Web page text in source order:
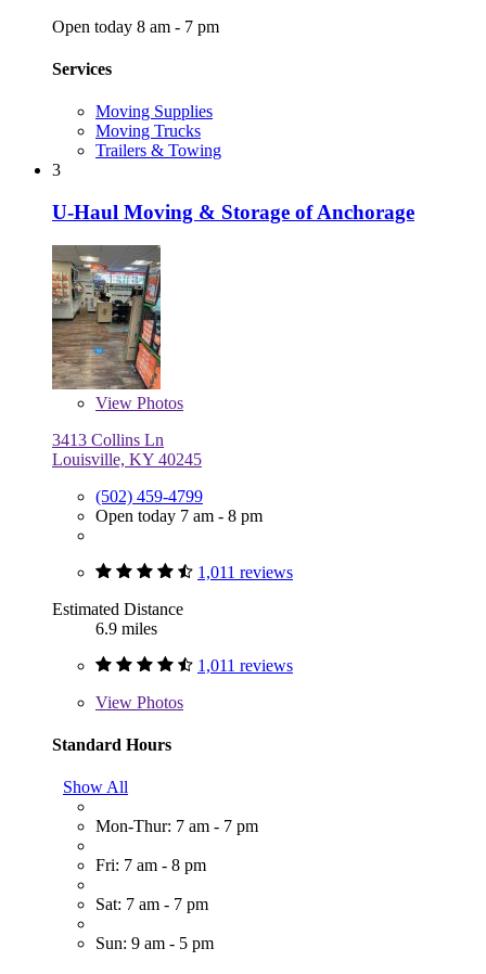
Open today 8 am - 7 pm
Services
Moving Supplies
Moving Trucks
Trailers & Towing
3
U-Haul Moving & Storage of Anchorage
View Photos
3413 Collins Ln
Louisville, KY 40245
(502) 459-4799
Open today 7 am - 8 pm
1,011 reviews
Estimated Distance
6.9 miles
1,011 reviews
View Photos
Standard Hours
Show All
Mon-Thur: 7 am - 7 pm
Fri: 7 am - 8 pm
Sat: 7 am - 7 pm
Sun: 9 am - 5 pm